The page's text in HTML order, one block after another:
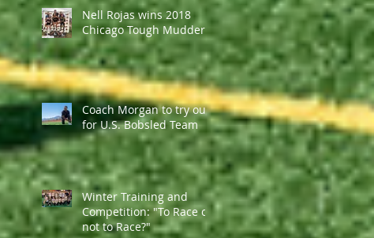
Nell Rojas wins 2018
Chicago Tough Mudder
Coach Morgan to try out
for U.S. Bobsled Team
Winter Training and
Competition: "To Race or
not to Race?"